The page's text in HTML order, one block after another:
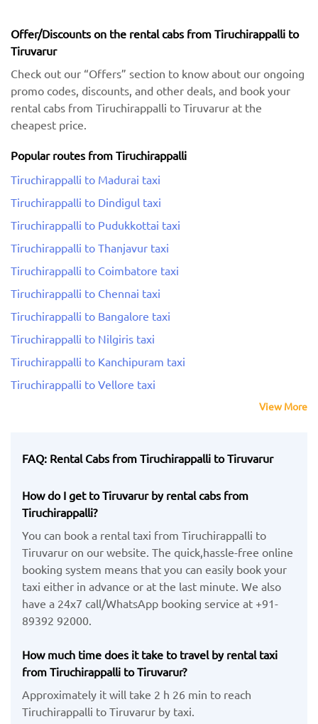
Offer/Discounts on the rental cabs from Tiruchirappalli to
Tiruvarur
Check out our “Offers” section to know about our ongoing
promo codes, discounts, and other deals, and book your
rental cabs from Tiruchirappalli to Tiruvarur at the
cheapest price.
Popular routes from Tiruchirappalli
Tiruchirappalli to Madurai taxi
Tiruchirappalli to Dindigul taxi
Tiruchirappalli to Pudukkottai taxi
Tiruchirappalli to Thanjavur taxi
Tiruchirappalli to Coimbatore taxi
Tiruchirappalli to Chennai taxi
Tiruchirappalli to Bangalore taxi
Tiruchirappalli to Nilgiris taxi
Tiruchirappalli to Kanchipuram taxi
Tiruchirappalli to Vellore taxi
View More
FAQ: Rental Cabs from Tiruchirappalli to Tiruvarur
How do I get to Tiruvarur by rental cabs from
Tiruchirappalli?
You can book a rental taxi from Tiruchirappalli to
Tiruvarur on our website. The quick,hassle-free online
booking system means that you can easily book your
taxi either in advance or at the last minute. We also
have a 24x7 call/WhatsApp booking service at +91-
89392 92000.
How much time does it take to travel by rental taxi
from Tiruchirappalli to Tiruvarur?
Approximately it will take 2 h 26 min to reach
Tiruchirappalli to Tiruvarur by taxi.